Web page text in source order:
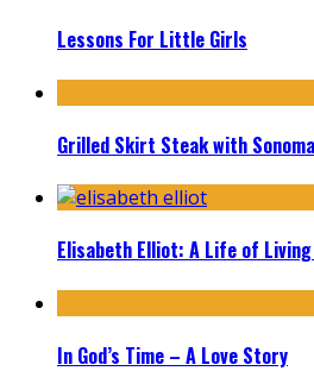
Lessons For Little Girls
Grilled Skirt Steak with
Elisabeth Elliot: A Life of Living
In God’s Time – A Love Story